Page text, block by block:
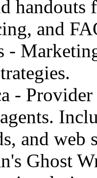
handouts
and
-
-
and web
Ghost